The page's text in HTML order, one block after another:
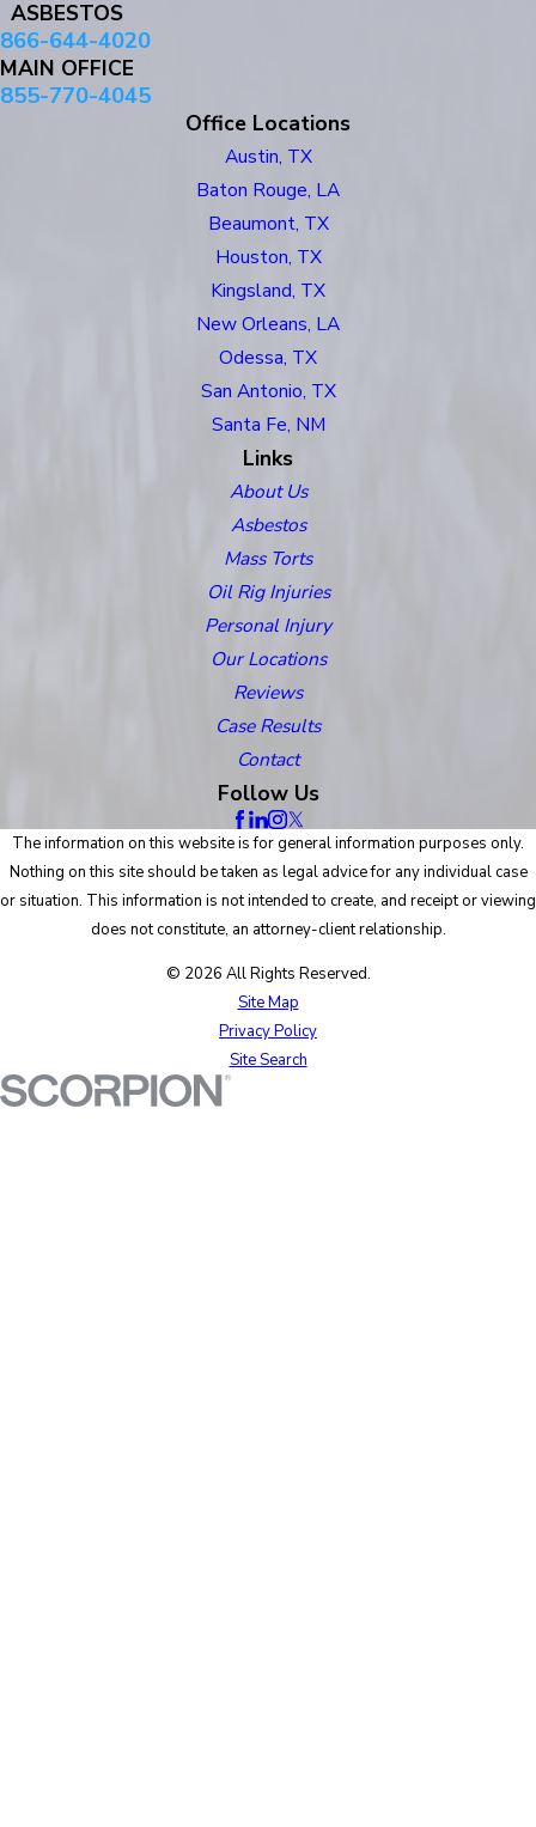
ASBESTOS
866-644-4020
MAIN OFFICE
855-770-4045
Office Locations
Austin, TX
Baton Rouge, LA
Beaumont, TX
Houston, TX
Kingsland, TX
New Orleans, LA
Odessa, TX
San Antonio, TX
Santa Fe, NM
Links
About Us
Asbestos
Mass Torts
Oil Rig Injuries
Personal Injury
Our Locations
Reviews
Case Results
Contact
Follow Us
The information on this website is for general information purposes only.
Nothing on this site should be taken as legal advice for any individual case
or situation. This information is not intended to create, and receipt or viewing
does not constitute, an attorney-client relationship.
© 2026 All Rights Reserved.
Site Map
Privacy Policy
Site Search